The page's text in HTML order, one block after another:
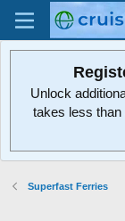
Unlock
takes less than
Superfast Ferries